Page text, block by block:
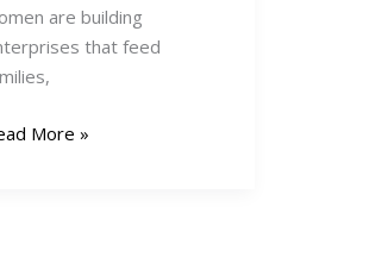
are building
that feed
More »